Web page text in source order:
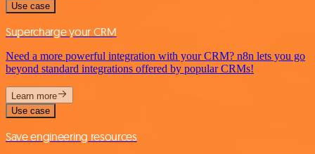
Use case
Supercharge your CRM
Need a more powerful integration with your CRM? n8n lets you go
beyond standard integrations offered by popular CRMs!
Learn more
Use case
Save engineering resources